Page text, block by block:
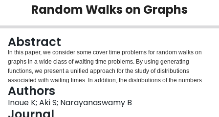
Login
Random Walks on Graphs
Abstract
In this paper, we consider some cover time problems for random walks on
graphs in a wide class of waiting time problems. By using generating
functions, we present a unified approach for the study of distributions
associated with waiting times. In addition, the distributions of the numbers of
visits for the random walks on the graphs are also studied. We present the
relationship between the distributions of the waiting times and the numbers
of visits. We also show that these theoretical results can be easily carried out
Authors
Inoue K; Aki S; Narayanaswamy B